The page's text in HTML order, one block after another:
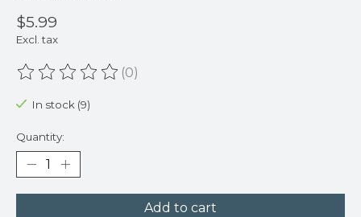
$5.99
Excl. tax
The rating of this product is
(0)
In stock (9)
Quantity:
Add to cart